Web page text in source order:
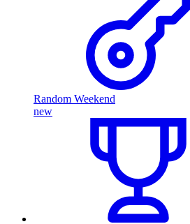
Random Weekend
new